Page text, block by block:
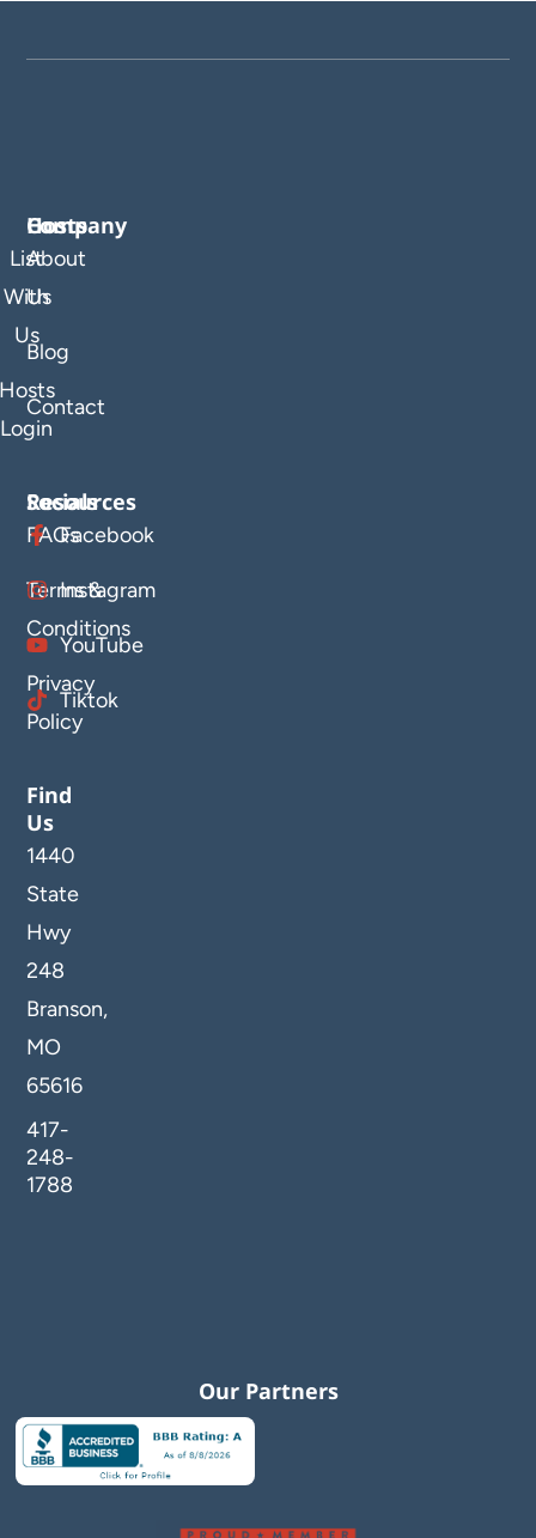
Company
About
Us
Blog
Contact
Hosts
List
With
Us
Login
Resources
FAQs
Terms &
Conditions
Privacy
Policy
Socials
Facebook
Instagram
YouTube
Tiktok
Find
Us
1440
State
Hwy
248
Branson,
MO
65616
417-
248-
1788
Our Partners